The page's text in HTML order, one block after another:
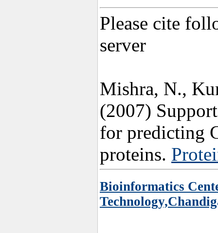
Please cite
server
Mishra, N.,
(2007)
for predicting
proteins.
Bioinformatics